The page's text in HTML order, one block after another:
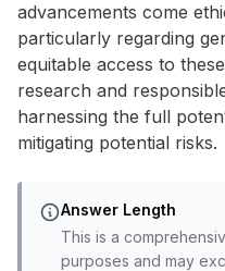
advancements come
particularly regarding
equitable access to
research and
harnessing the full
mitigating potential risks.
Answer Length
This is a
purposes and may